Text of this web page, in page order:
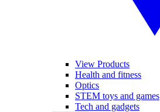
View Products
Health and fitness
Optics
STEM toys and games
Tech and gadgets